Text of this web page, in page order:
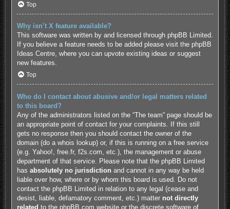
Top
Why isn’t X feature available?
This software was written by and licensed through phpBB Limited.
If you believe a feature needs to be added please visit the phpBB
Ideas Centre, where you can upvote existing ideas or suggest
new features.
Top
Who do I contact about abusive and/or legal matters related
to this board?
Any of the administrators listed on the “The team” page should be
an appropriate point of contact for your complaints. If this still
gets no response then you should contact the owner of the
domain (do a whois lookup) or, if this is running on a free service
(e.g. Yahoo!, free.fr, f2s.com, etc.), the management or abuse
department of that service. Please note that the phpBB Limited
has absolutely no jurisdiction and cannot in any way be held
liable over how, where or by whom this board is used. Do not
contact the phpBB Limited in relation to any legal (cease and
desist, liable, defamatory comment, etc.) matter not directly
related to the phpBB.com website or the discrete software of